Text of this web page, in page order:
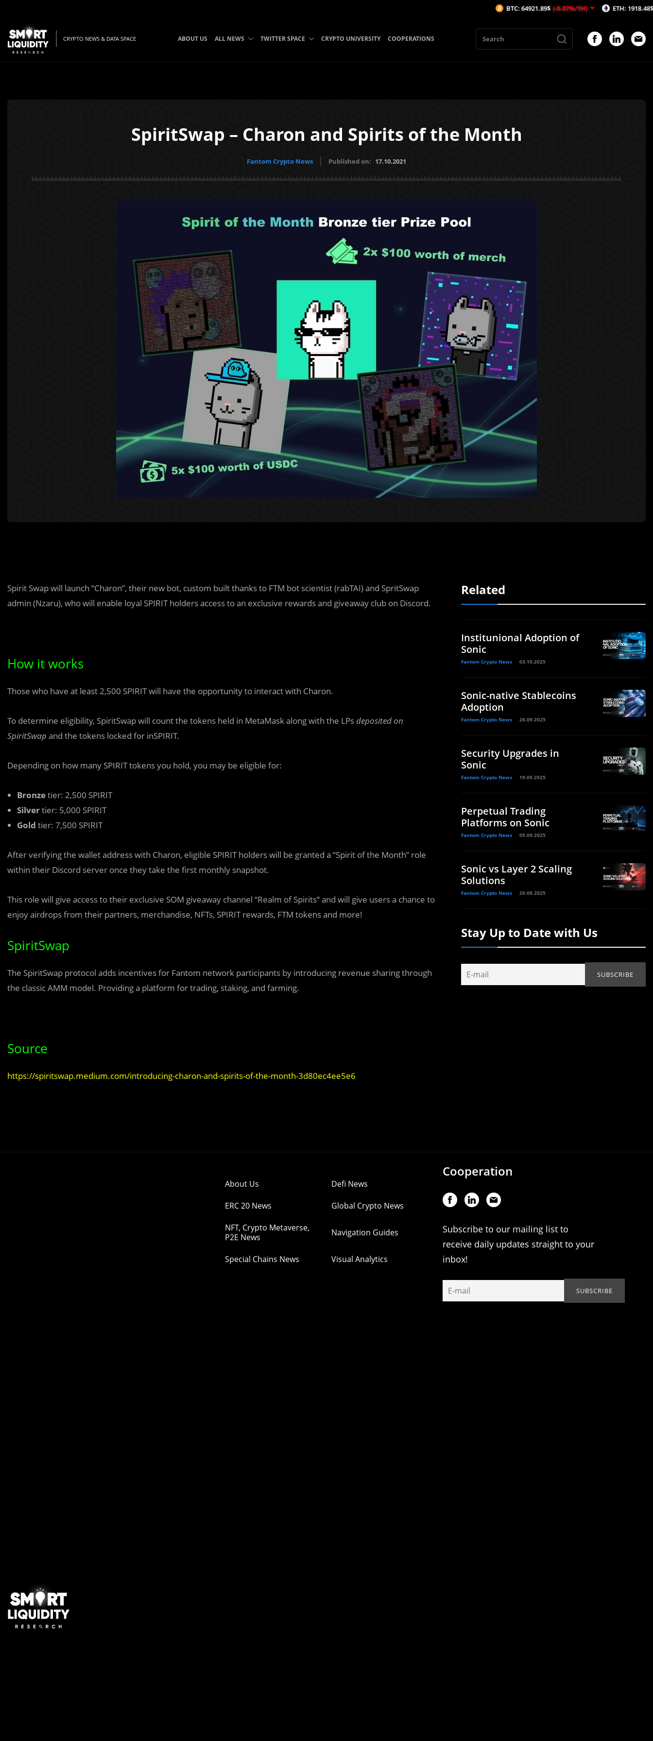
CRYPTO NEWS & DATA SPACE ABOUT US ALL NEWS TWITTER SPACE CRYPTO UNIVERSITY COOPERATIONS
SpiritSwap – Charon and Spirits of the Month
Fantom Crypto News Published on: 17.10.2021
Spirit Swap will launch “Charon”, their new bot, custom built thanks to FTM bot scientist (rabTAI) and SpritSwap
admin (Nzaru), who will enable loyal SPIRIT holders access to an exclusive rewards and giveaway club on Discord.
How it works
Those who have at least 2,500 SPIRIT will have the opportunity to interact with Charon.
To determine eligibility, SpiritSwap will count the tokens held in MetaMask along with the LPsdeposited on
SpiritSwap and the tokens locked for inSPIRIT.
Depending on how many SPIRIT tokens you hold, you may be eligible for:
Bronzetier: 2,500 SPIRIT
Silvertier: 5,000 SPIRIT
Gold tier: 7,500 SPIRIT
After verifying the wallet address with Charon, eligible SPIRIT holders will be granted a “Spirit of the Month” role
within their Discord server once they take the first monthly snapshot.
This role will give access to their exclusive SOM giveaway channel “Realm of Spirits” and will give users a chance to
enjoy airdrops from their partners, merchandise, NFTs, SPIRIT rewards, FTM tokens and more!
SpiritSwap
The SpiritSwap protocol adds incentives for Fantom network participants by introducing revenue sharing through
the classic AMM model. Providing a platform for trading, staking, and farming.
Source
https://spiritswap.medium.com/introducing-charon-and-spirits-of-the-month-3d80ec4ee5e6
Related
Institunional Adoption of
Sonic
Fantom Crypto News 03.10.2025
Sonic-native Stablecoins
Adoption
Fantom Crypto News 26.09.2025
Security Upgrades in
Sonic
Fantom Crypto News 19.09.2025
Perpetual Trading
Platforms on Sonic
Fantom Crypto News 05.09.2025
Sonic vs Layer 2 Scaling
Solutions
Fantom Crypto News 29.08.2025
Stay Up to Date with Us
About Us Defi News
ERC 20 News Global Crypto News
NFT, Crypto Metaverse,
P2E News
Navigation Guides
Special Chains News Visual Analytics
Cooperation
Subscribe to our mailing list to
receive daily updates straight to your
inbox!
BTC: 64921.89$ (-0.07%/1H) ETH: 1918.48$ (-0.06%/